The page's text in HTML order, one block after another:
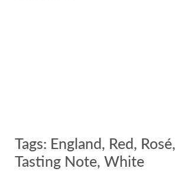
Tags: England, Red, Rosé,
Tasting Note, White